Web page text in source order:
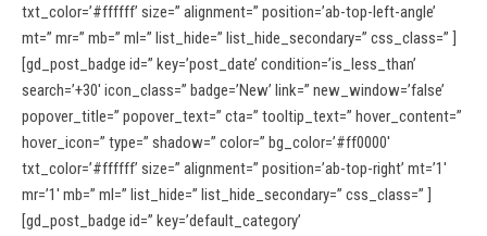
txt_color=’#ffffff’ size=” alignment=” position=’ab-top-left-angle’
mt=” mr=” mb=” ml=” list_hide=” list_hide_secondary=” css_class=” ]
[gd_post_badge id=” key=’post_date’ condition=’is_less_than’
search=’+30′ icon_class=” badge=’New’ link=” new_window=’false’
popover_title=” popover_text=” cta=” tooltip_text=” hover_content=”
hover_icon=” type=” shadow=” color=” bg_color=’#ff0000′
txt_color=’#ffffff’ size=” alignment=” position=’ab-top-right’ mt=’1′
mr=’1′ mb=” ml=” list_hide=” list_hide_secondary=” css_class=” ]
[gd_post_badge id=” key=’default_category’